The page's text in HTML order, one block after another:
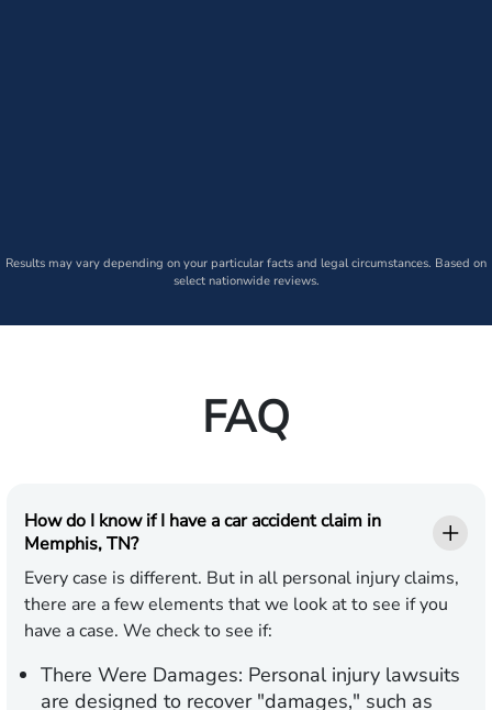
Results may vary depending on your particular facts and legal circumstances. Based on
select nationwide reviews.
FAQ
How do I know if I have a car accident claim in
Memphis, TN?
Every case is different. But in all personal injury claims,
there are a few elements that we look at to see if you
have a case. We check to see if:
There Were Damages: Personal injury lawsuits
are designed to recover "damages," such as